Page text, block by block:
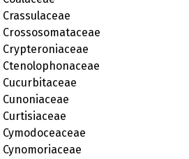
Crassulaceae
Crossosomataceae
Crypteroniaceae
Ctenolophonaceae
Cucurbitaceae
Cunoniaceae
Curtisiaceae
Cymodoceaceae
Cynomoriaceae